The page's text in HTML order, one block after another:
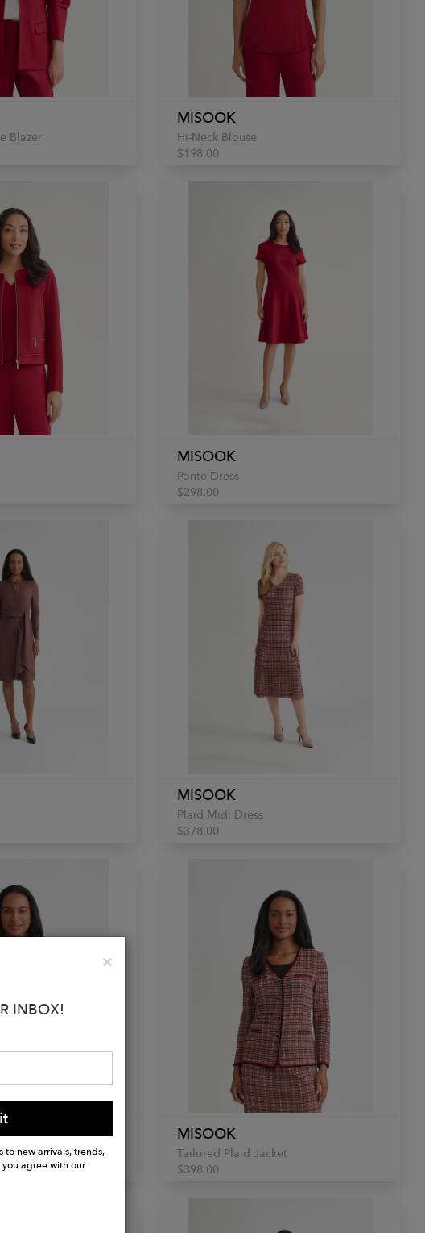
Blazer
MISOOK
Hi-Neck Blouse
$198.00
MISOOK
Ponte Dress
$298.00
MISOOK
Plaid Midi Dress
$378.00
MISOOK
Tailored Plaid Jacket
$398.00
×Close
INBOX!
to new arrivals, trends,
agree with our